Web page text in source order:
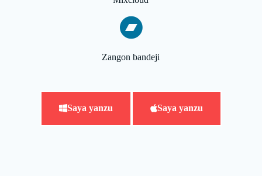
Zangon bandeji
Saya yanzu Saya yanzu